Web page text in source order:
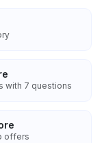
with 7 questions
offers